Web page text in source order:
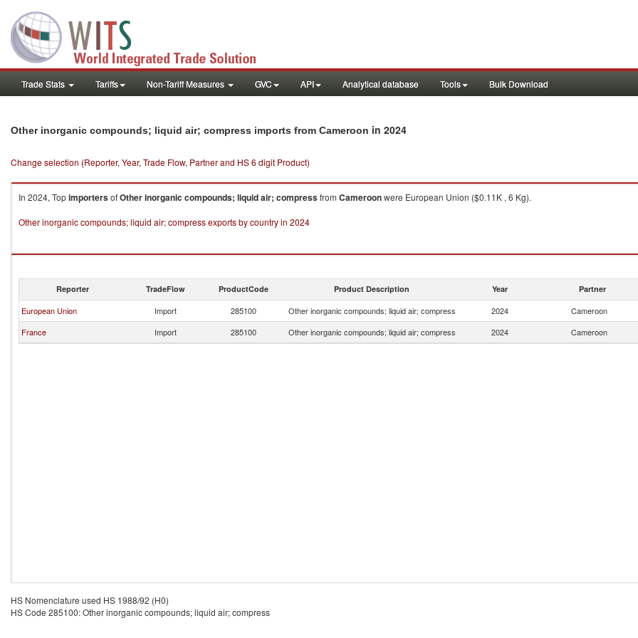
Trade Stats Tariffs Non-Tariff Measures GVC API Analytical database Tools Bulk Download
Other inorganic compounds; liquid air; compress imports from Cameroon in 2024
Change selection (Reporter, Year, Trade Flow, Partner and HS 6 digit Product)
In 2024, TopimportersofOther inorganic compounds; liquid air; compressfrom Cameroonwere European Union ($0.11K , 6 Kg).
Other inorganic compounds; liquid air; compress exports by country in 2024
Reporter TradeFlow ProductCode Product Description Year Partner
European Union Import 285100 Other inorganic compounds; liquid air; compress 2024 Cameroon
France
Import 285100 Other inorganic compounds; liquid air; compress 2024 Cameroon
HS Nomenclature used HS 1988/92 (H0)
HS Code 285100: Other inorganic compounds; liquid air; compress